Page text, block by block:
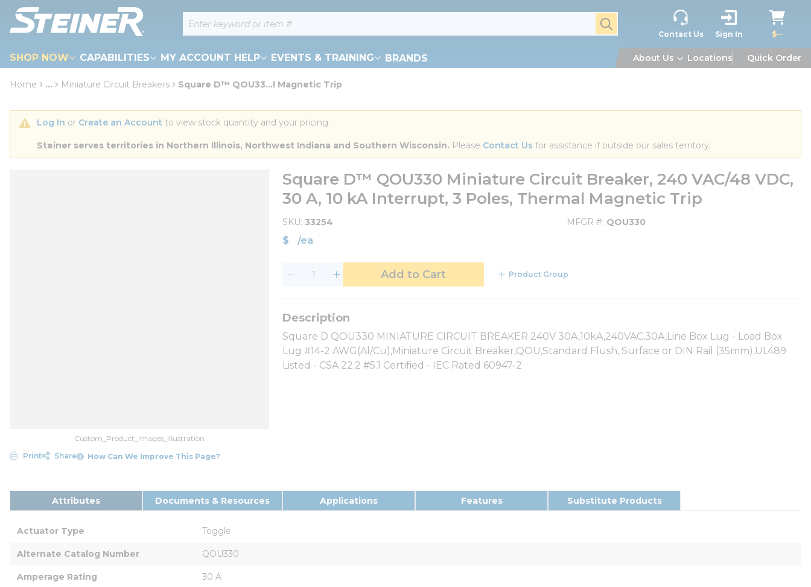
Skip to main content Site Search submit search
Contact Us Sign In $--
SHOP NOW CAPABILITIES MY ACCOUNT HELP EVENTS & TRAINING BRANDS About Us Locations Quick Order
loading content
Home ... Miniature Circuit Breakers Square D™ QOU33...l Magnetic Trip
Log In or Create an Account to view stock quantity and your pricing.
Steiner serves territories in Northern Illinois, Northwest Indiana and Southern Wisconsin. Please Contact Us for assistance if outside our sales territory.
Custom_Product_Images_Illustration
Print
Share How Can We Improve This Page?
Square D™ QOU330 Miniature Circuit Breaker, 240 VAC/48 VDC,
30 A, 10 kA Interrupt, 3 Poles, Thermal Magnetic Trip
SKU 33254 MFGR # QOU330
$ /ea
Add to Cart Product Group
Square D QOU330 MINIATURE CIRCUIT BREAKER 240V 30A,10kA,240VAC,30A,Line Box Lug - Load Box
Lug #14-2 AWG(Al/Cu),Miniature Circuit Breaker,QOU,Standard Flush, Surface or DIN Rail (35mm),UL489
Listed - CSA 22.2 #5.1 Certified - IEC Rated 60947-2
Attributes Documents & Resources Applications Features Substitute Products
Actuator Type Toggle
Alternate Catalog Number QOU330
Amperage Rating 30 A